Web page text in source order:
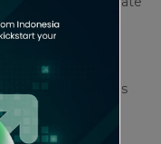
slowed in the
alive expectations